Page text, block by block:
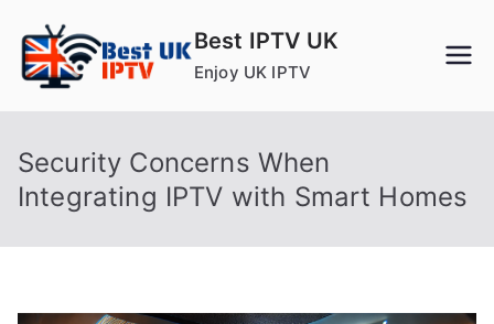
content
Best IPTV UK
Enjoy UK IPTV
Security Concerns When
Integrating IPTV with Smart Homes